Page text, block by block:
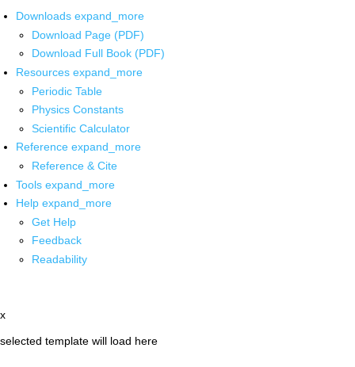
Downloads expand_more
Download Page (PDF)
Download Full Book (PDF)
Resources expand_more
Periodic Table
Physics Constants
Scientific Calculator
Reference expand_more
Reference & Cite
Tools expand_more
Help expand_more
Get Help
Feedback
Readability
x
selected template will load here